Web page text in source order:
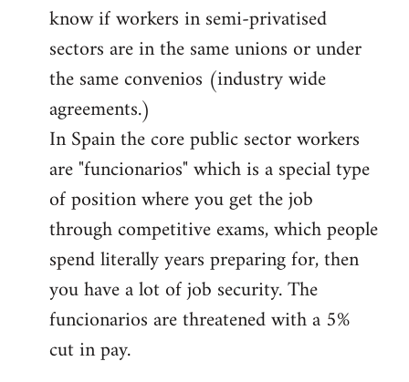
know if workers in semi-privatised
sectors are in the same unions or under
the same convenios (industry wide
agreements.)
In Spain the core public sector workers
are "funcionarios" which is a special type
of position where you get the job
through competitive exams, which people
spend literally years preparing for, then
you have a lot of job security. The
funcionarios are threatened with a 5%
cut in pay.